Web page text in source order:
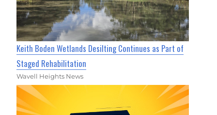
Keith Boden Wetlands Desilting Continues as Part of
Staged Rehabilitation
Wavell Heights News